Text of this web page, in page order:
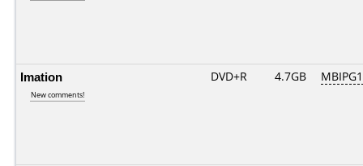
Imation
New comments!
DVD+R 4.7GB